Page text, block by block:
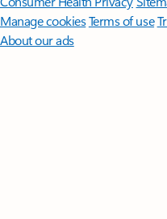
Manage cookiesTerms of use
About our ads